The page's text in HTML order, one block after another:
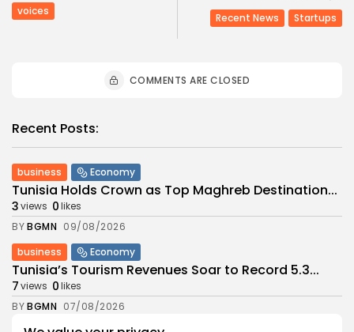
voices Recent News Startups
COMMENTS ARE CLOSED
Recent Posts:
business Economy
Tunisia Holds Crown as Top Maghreb Destination...
3views 0likes
BYBGMN 09/08/2026
business
Economy
Tunisia’s Tourism Revenues Soar to Record 5.3...
7views 0likes
BYBGMN 07/08/2026